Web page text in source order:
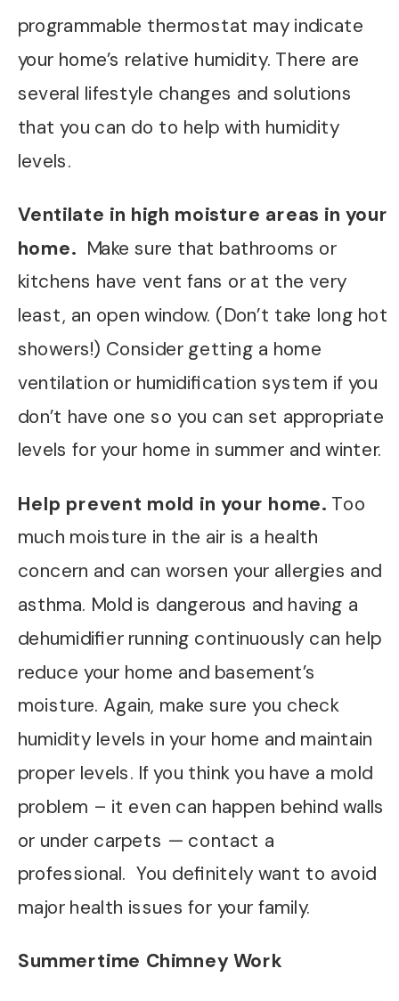
programmable thermostat may indicate
your home’s relative humidity. There are
several lifestyle changes and solutions
that you can do to help with humidity
levels.
Ventilate in high moisture areas in your
home. Make sure that bathrooms or
kitchens have vent fans or at the very
least, an open window. (Don’t take long hot
showers!) Consider getting a home
ventilation or humidification system if you
don’t have one so you can set appropriate
levels for your home in summer and winter.
Help prevent mold in your home. Too
much moisture in the air is a health
concern and can worsen your allergies and
asthma. Mold is dangerous and having a
dehumidifier running continuously can help
reduce your home and basement’s
moisture. Again, make sure you check
humidity levels in your home and maintain
proper levels. If you think you have a mold
problem – it even can happen behind walls
or under carpets — contact a
professional. You definitely want to avoid
major health issues for your family.
Summertime Chimney Work